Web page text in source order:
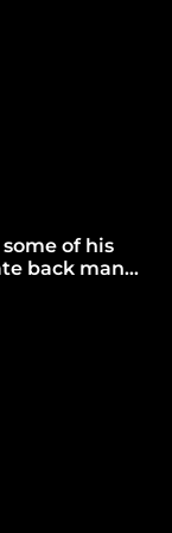
of his
back many